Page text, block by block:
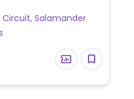
schnitzel avo
Vegan
balsamic and zesty
staff to see what
Circuit, Salamander